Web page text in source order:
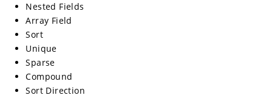
Nested Fields
Array Field
Sort
Unique
Sparse
Compound
Sort Direction